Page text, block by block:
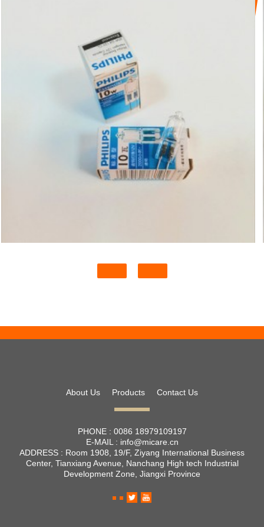
About Us Products Contact Us
PHONE : 0086 18979109197
E-MAIL : info@micare.cn
ADDRESS : Room 1908, 19/F, Ziyang International Business
Center, Tianxiang Avenue, Nanchang High tech Industrial
Development Zone, Jiangxi Province